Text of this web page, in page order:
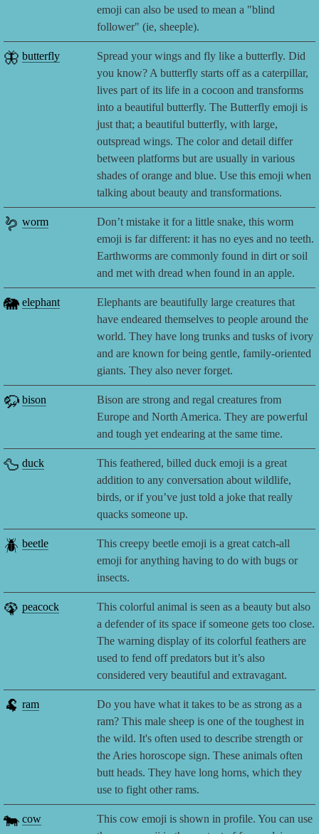
emoji can also be used to mean a "blind
follower" (ie, sheeple).
🦋 butterfly
Spread your wings and fly like a butterfly. Did
you know? A butterfly starts off as a caterpillar,
lives part of its life in a cocoon and transforms
into a beautiful butterfly. The Butterfly emoji is
just that; a beautiful butterfly, with large,
outspread wings. The color and detail differ
between platforms but are usually in various
shades of orange and blue. Use this emoji when
talking about beauty and transformations.
🪱 worm
Don’t mistake it for a little snake, this worm
emoji is far different: it has no eyes and no teeth.
Earthworms are commonly found in dirt or soil
and met with dread when found in an apple.
🐘 elephant
Elephants are beautifully large creatures that
have endeared themselves to people around the
world. They have long trunks and tusks of ivory
and are known for being gentle, family-oriented
giants. They also never forget.
🦬 bison
Bison are strong and regal creatures from
Europe and North America. They are powerful
and tough yet endearing at the same time.
🦆 duck
This feathered, billed duck emoji is a great
addition to any conversation about wildlife,
birds, or if you’ve just told a joke that really
quacks someone up.
🪲 beetle
This creepy beetle emoji is a great catch-all
emoji for anything having to do with bugs or
insects.
🦚 peacock
This colorful animal is seen as a beauty but also
a defender of its space if someone gets too close.
The warning display of its colorful feathers are
used to fend off predators but it’s also
considered very beautiful and extravagant.
🐏 ram
Do you have what it takes to be as strong as a
ram? This male sheep is one of the toughest in
the wild. It's often used to describe strength or
the Aries horoscope sign. These animals often
butt heads. They have long horns, which they
use to fight other rams.
🐄 cow
This cow emoji is shown in profile. You can use